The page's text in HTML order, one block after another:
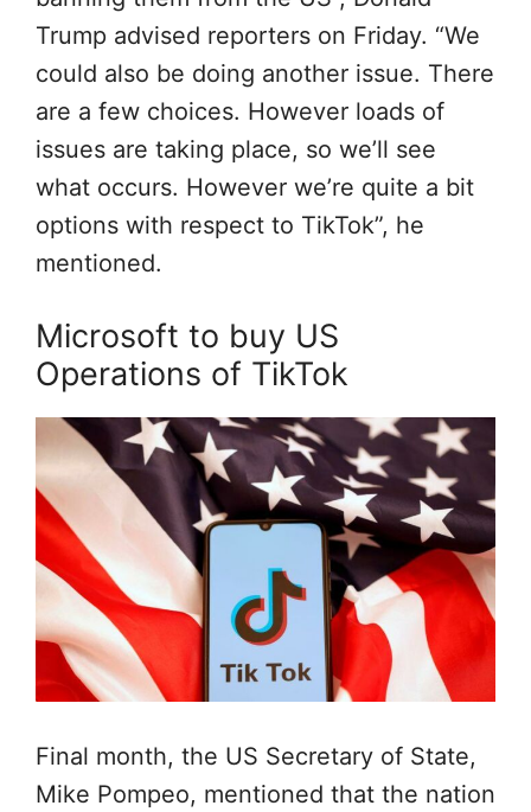
Trump advised reporters on Friday. “We
could also be doing another issue. There
are a few choices. However loads of
issues are taking place, so we’ll see
what occurs. However we’re quite a bit
options with respect to TikTok”, he
mentioned.
Microsoft to buy US
Operations of TikTok
Final month, the US Secretary of State,
Mike Pompeo, mentioned that the nation